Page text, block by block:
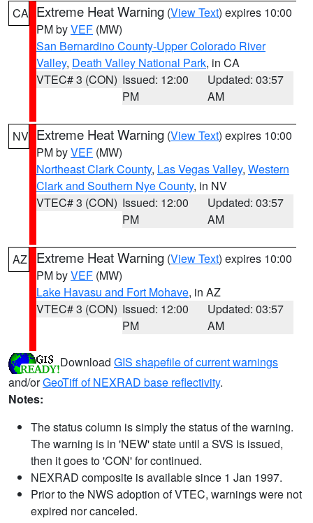
CA Extreme Heat Warning (View Text) expires 10:00
PM byVEF (MW)
San Bernardino County-Upper Colorado River
Valley, Death Valley National Park, in CA
VTEC# 3 (CON) Issued: 12:00
PM
Updated: 03:57
AM
NV Extreme Heat Warning (View Text) expires 10:00
PM byVEF (MW)
Northeast Clark County, Las Vegas Valley, Western
Clark and Southern Nye County, in NV
VTEC# 3 (CON) Issued: 12:00
PM
Updated: 03:57
AM
AZ Extreme Heat Warning (View Text) expires 10:00
PM byVEF (MW)
Lake Havasu and Fort Mohave, in AZ
VTEC# 3 (CON) Issued: 12:00
PM
Updated: 03:57
AM
Download GIS shapefile of current warnings
and/orGeoTiff of NEXRAD base reflectivity.
Notes:
The status column is simply the status of the warning.
The warning is in 'NEW' state until a SVS is issued,
then it goes to 'CON' for continued.
NEXRAD composite is available since 1 Jan 1997.
Prior to the NWS adoption of VTEC, warnings were not
expired nor canceled.